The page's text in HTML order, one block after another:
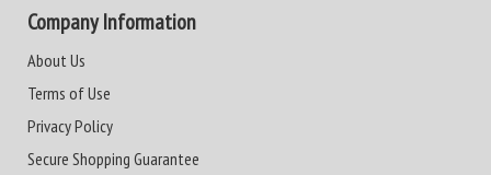
Company Information
About Us
Terms of Use
Privacy Policy
Secure Shopping Guarantee